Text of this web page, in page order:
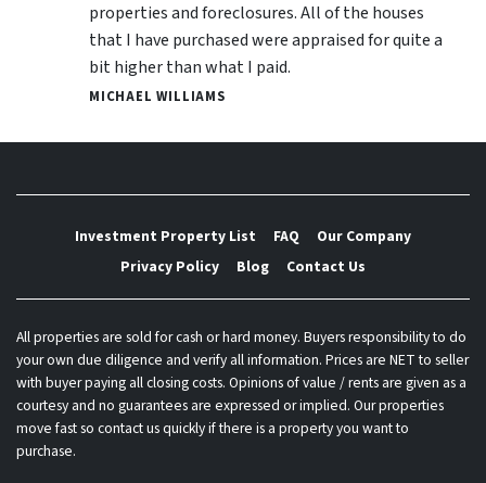
properties and foreclosures. All of the houses
that I have purchased were appraised for quite a
bit higher than what I paid.
MICHAEL WILLIAMS
Investment Property List FAQ
Our Company
Privacy Policy
Blog Contact Us
All properties are sold for cash or hard money. Buyers responsibility to do
your own due diligence and verify all information. Prices are NET to seller
with buyer paying all closing costs. Opinions of value / rents are given as a
courtesy and no guarantees are expressed or implied. Our properties
move fast so contact us quickly if there is a property you want to
purchase.